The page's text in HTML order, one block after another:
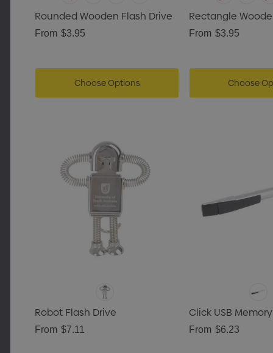
Rounded Wooden Flash Drive
From $3.95
Choose Options
Rectangle
From $3.95
Choose
Robot Flash Drive
From $7.11
Click USB
From $6.23